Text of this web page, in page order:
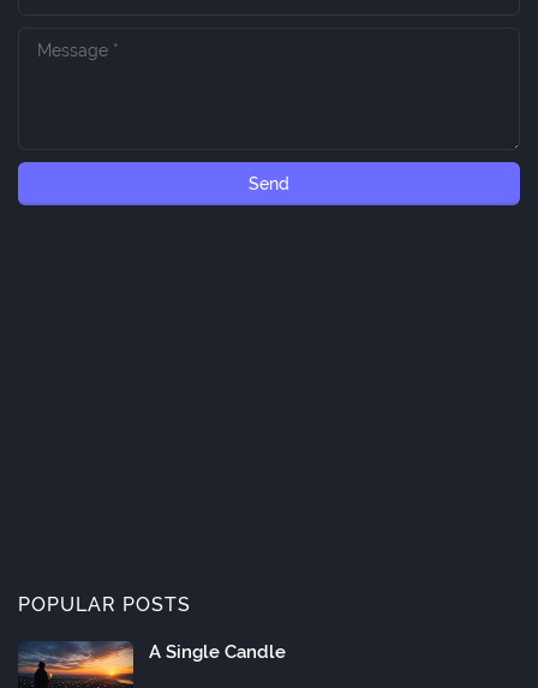
POPULAR POSTS
A Single Candle